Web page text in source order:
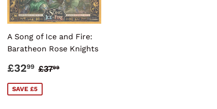
A Song of Ice and Fire:
Baratheon Rose Knights
SALE
£3299 £32.99
REGULAR PRICE
£3799
SAVE £5